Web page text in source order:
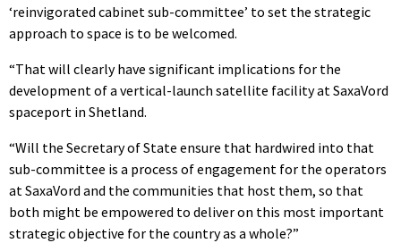
‘reinvigorated cabinet sub-committee’ to set the strategic
approach to space is to be welcomed.
“That will clearly have significant implications for the
development of a vertical-launch satellite facility at SaxaVord
spaceport in Shetland.
“Will the Secretary of State ensure that hardwired into that
sub-committee is a process of engagement for the operators
at SaxaVord and the communities that host them, so that
both might be empowered to deliver on this most important
strategic objective for the country as a whole?”